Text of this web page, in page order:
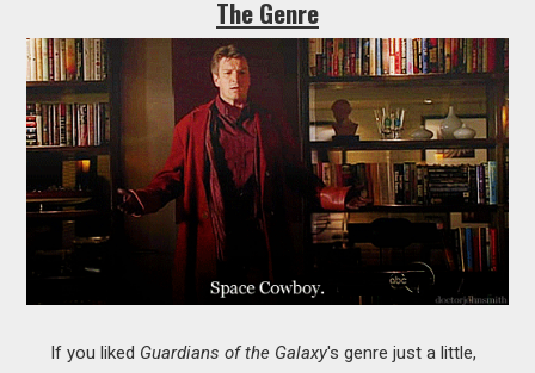
The Genre
If you liked Guardians of the Galaxy's genre just a little,